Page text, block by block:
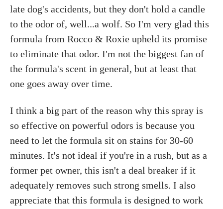
late dog's accidents, but they don't hold a candle
to the odor of, well...a wolf. So I'm very glad this
formula from Rocco & Roxie upheld its promise
to eliminate that odor. I'm not the biggest fan of
the formula's scent in general, but at least that
one goes away over time.
I think a big part of the reason why this spray is
so effective on powerful odors is because you
need to let the formula sit on stains for 30-60
minutes. It's not ideal if you're in a rush, but as a
former pet owner, this isn't a deal breaker if it
adequately removes such strong smells. I also
appreciate that this formula is designed to work